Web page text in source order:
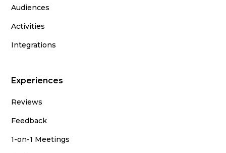
Audiences
Activities
Integrations
Experiences
Reviews
Feedback
1-on-1 Meetings